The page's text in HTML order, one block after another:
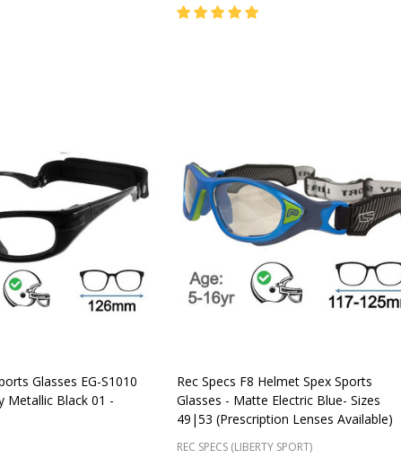
Glasses EG-S1010
Metallic Black 01 -
Rec Specs F8 Helmet Spex Sports
Glasses - Matte Electric Blue- Sizes
49|53 (Prescription Lenses Available)
REC SPECS (LIBERTY SPORT)